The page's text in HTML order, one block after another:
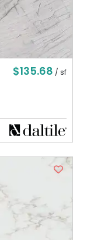
$135.68 / sf